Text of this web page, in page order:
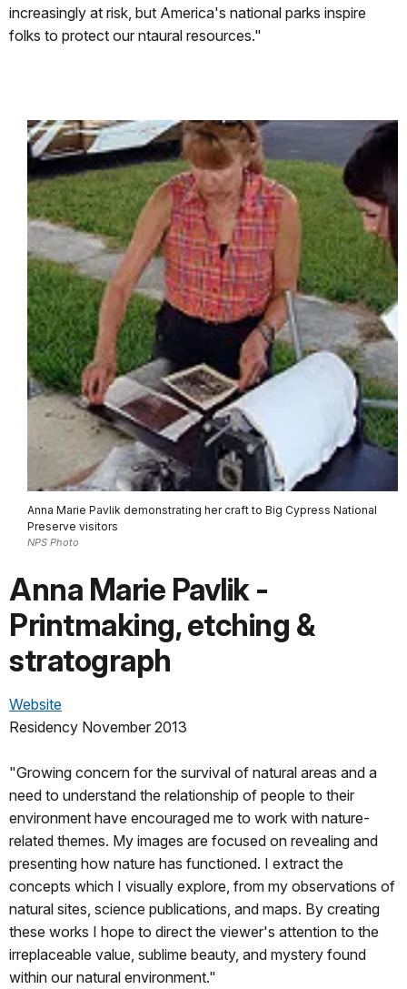
increasingly at risk, but America's national parks inspire
folks to protect our ntaural resources."
Anna Marie Pavlik demonstrating her craft to Big Cypress National
Preserve visitors
NPS Photo
Anna Marie Pavlik -
Printmaking, etching &
stratograph
Website
Residency November 2013
"Growing concern for the survival of natural areas and a
need to understand the relationship of people to their
environment have encouraged me to work with nature-
related themes. My images are focused on revealing and
presenting how nature has functioned. I extract the
concepts which I visually explore, from my observations of
natural sites, science publications, and maps. By creating
these works I hope to direct the viewer's attention to the
irreplaceable value, sublime beauty, and mystery found
within our natural environment."